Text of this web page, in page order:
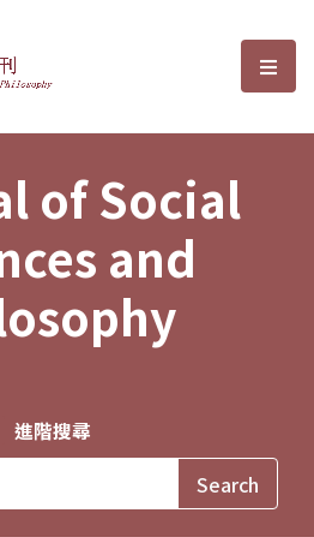
Sciences and選
of Social
and
進階搜尋